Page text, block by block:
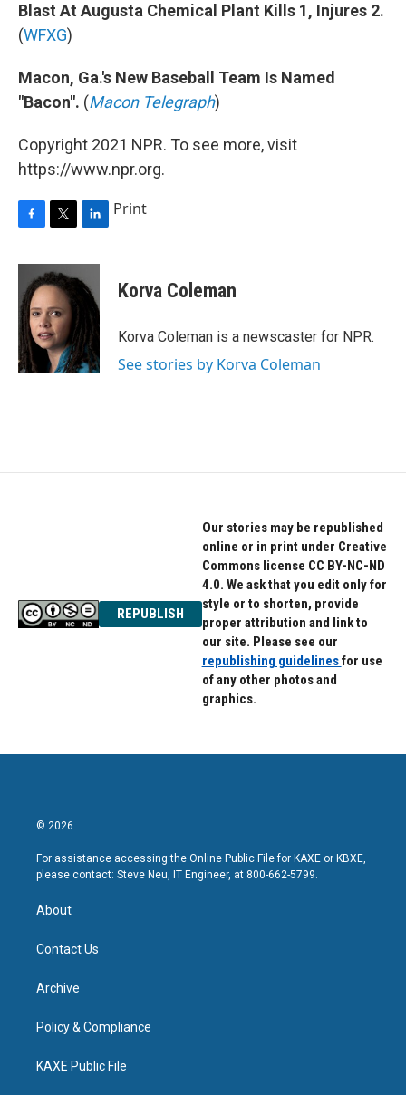
Blast At Augusta Chemical Plant Kills 1, Injures 2.
(WFXG)
Macon, Ga.'s New Baseball Team Is Named
"Bacon". (Macon Telegraph)
Copyright 2021 NPR. To see more, visit
https://www.npr.org.
c
b
o
o
k
i
t
e
r
n
k
e
I
n
Print
Korva Coleman
Korva Coleman is a newscaster for NPR.
See stories by Korva Coleman
REPUBLISH
Our stories may be republished
online or in print under Creative
Commons license CC BY-NC-ND
4.0. We ask that you edit only for
style or to shorten, provide
proper attribution and link to
our site. Please see our
republishing guidelinesfor use
of any other photos and
graphics.
© 2026
For assistance accessing the Online Public File for KAXE or KBXE,
please contact: Steve Neu, IT Engineer, at 800-662-5799.
About
Contact Us
Archive
Policy & Compliance
KAXE Public File